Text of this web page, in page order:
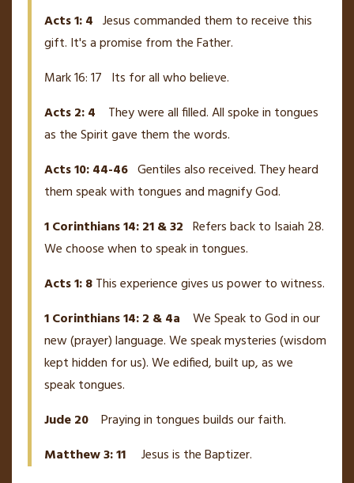
Acts 1: 4 Jesus commanded them to receive this
gift. It's a promise from the Father.
Mark 16: 17 Its for all who believe.
Acts 2: 4 They were all filled. All spoke in tongues
as the Spirit gave them the words.
Acts 10: 44-46 Gentiles also received. They heard
them speak with tongues and magnify God.
1 Corinthians 14: 21 & 32 Refers back to Isaiah 28.
We choose when to speak in tongues.
Acts 1: 8This experience gives us power to witness.
1 Corinthians 14: 2 & 4a We Speak to God in our
new (prayer) language. We speak mysteries (wisdom
kept hidden for us). We edified, built up, as we
speak tongues.
Jude 20 Praying in tongues builds our faith.
Matthew 3: 11 Jesus is the Baptizer.